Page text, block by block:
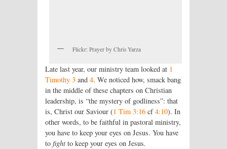
Flickr: Prayer by Chris Yarza
Late last year, our ministry team looked at 1
Timothy 3 and 4. We noticed how, smack bang
in the middle of these chapters on Christian
leadership, is “the mystery of godliness”: that
is, Christ our Saviour (1 Tim 3:16 cf4:10). In
other words, to be faithful in pastoral ministry,
you have to keep your eyes on Jesus. You have
to fight to keep your eyes on Jesus.